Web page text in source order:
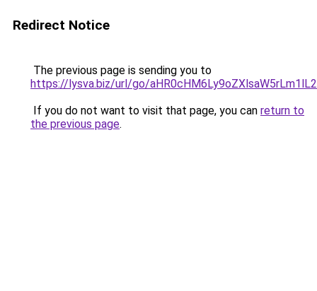
Redirect Notice
The previous page is sending you to
https://lysva.biz/url/go/
If you do not want to visit that page, you can return to
the previous page.